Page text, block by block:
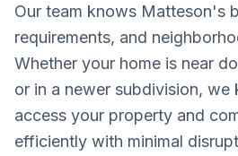
Our team knows Matteson's
requirements, and
Whether your home is near
or in a newer subdivision, we
access your property and
efficiently with minimal